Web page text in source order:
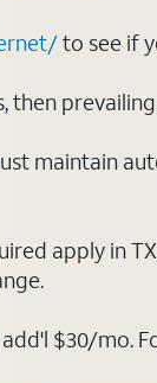
to see if
then
maintain
apply in TX,
$30/mo.